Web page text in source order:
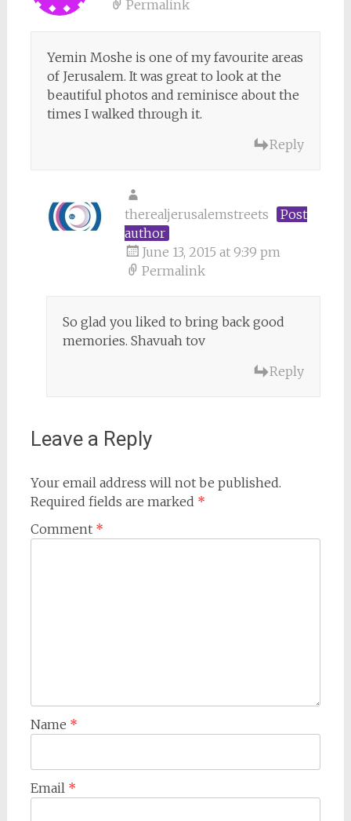
Permalink
Yemin Moshe is one of my favourite areas
of Jerusalem. It was great to look at the
beautiful photos and reminisce about the
times I walked through it.
Reply
therealjerusalemstreets
Post
author
June 13, 2015 at 9:39 pm
Permalink
So glad you liked to bring back good
memories. Shavuah tov
Reply
Leave a Reply
Your email address will not be published.
Required fields are marked *
Comment *
Name *
Email *